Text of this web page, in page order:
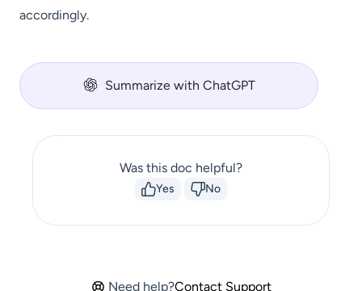
accordingly.
Summarize with ChatGPT
Was this doc helpful?
Yes No
Need help?Contact Support